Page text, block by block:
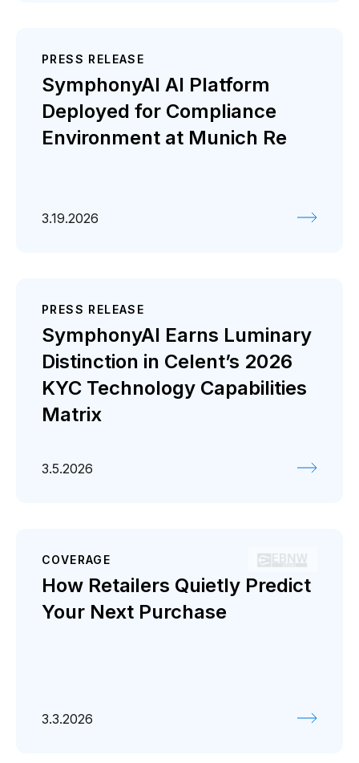
PRESS RELEASE
SymphonyAI AI Platform
Deployed for Compliance
Environment at Munich Re
3.19.2026
PRESS RELEASE
SymphonyAI Earns Luminary
Distinction in Celent’s 2026
KYC Technology Capabilities
Matrix
3.5.2026
COVERAGE
How Retailers Quietly Predict
Your Next Purchase
3.3.2026